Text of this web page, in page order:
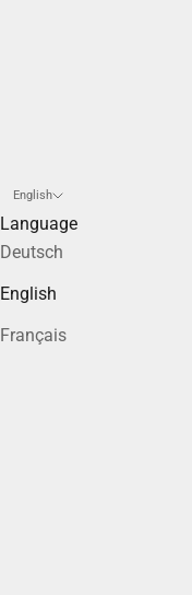
English
Language
Deutsch
English
Français